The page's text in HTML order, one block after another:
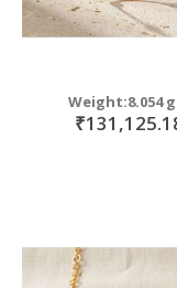
Weight:8.054